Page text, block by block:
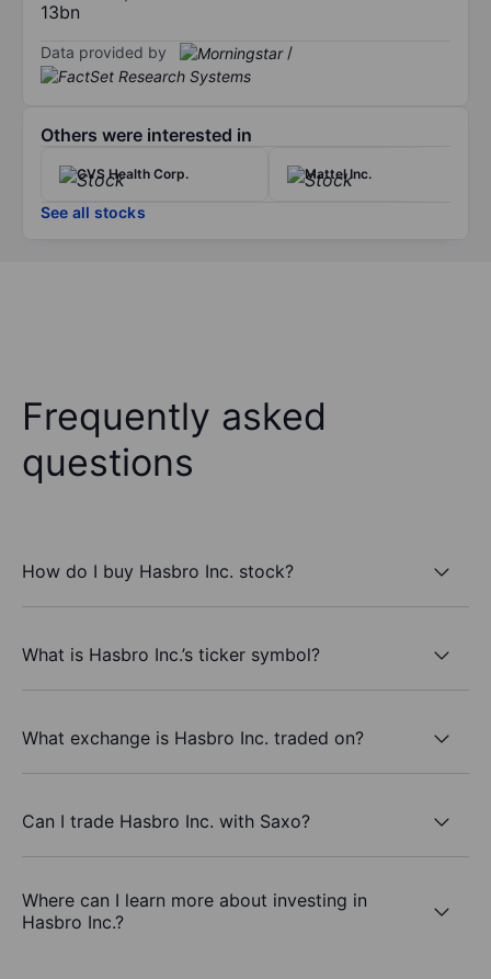
13bn
Data provided by /
Others were interested in
CVS Health Corp. Mattel Inc.
See all stocks
Frequently asked
questions
How do I buy Hasbro Inc. stock?
What is Hasbro Inc.’s ticker symbol?
What exchange is Hasbro Inc. traded on?
Can I trade Hasbro Inc. with Saxo?
Where can I learn more about investing in
Hasbro Inc.?